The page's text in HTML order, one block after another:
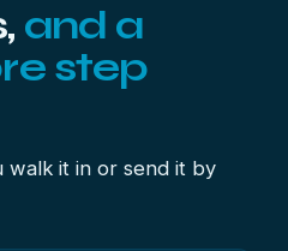
and a
step
walk it in or send it by